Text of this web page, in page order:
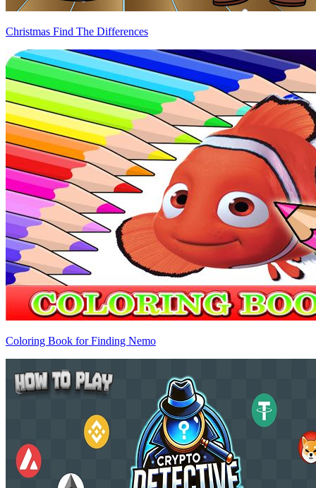
Christmas Find The Differences
Coloring Book for Finding Nemo